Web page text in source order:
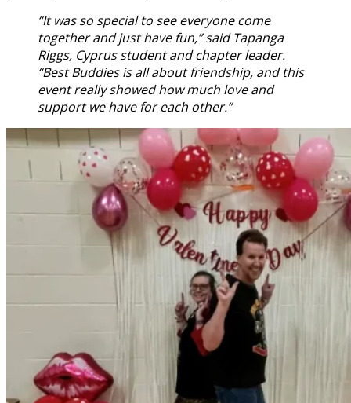
“It was so special to see everyone come
together and just have fun,” said Tapanga
Riggs, Cyprus student and chapter leader.
“Best Buddies is all about friendship, and this
event really showed how much love and
support we have for each other.”